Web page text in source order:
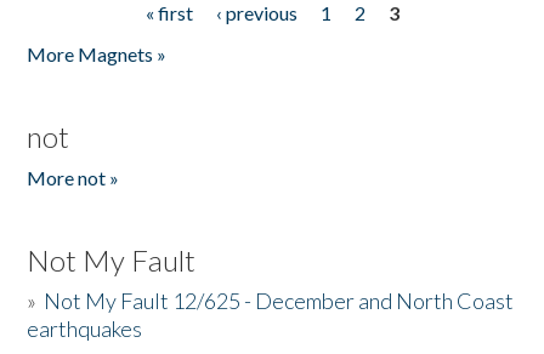
« first ‹ previous 1 2
3
More Magnets »
not
More not »
Not My Fault
» Not My Fault 12/625 - December and North Coast
earthquakes